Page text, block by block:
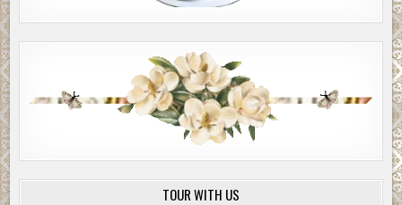
TOUR WITH US